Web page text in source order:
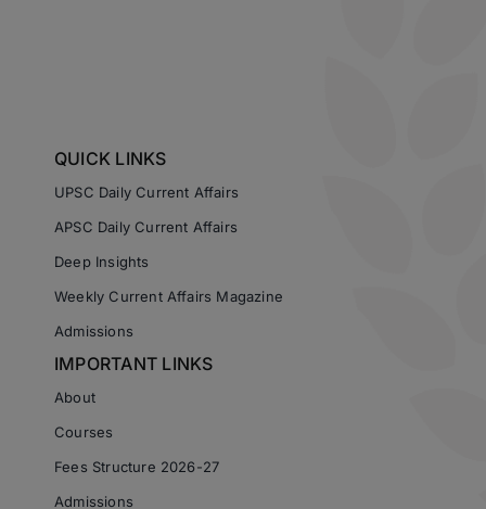
QUICK LINKS
UPSC Daily Current Affairs
APSC Daily Current Affairs
Deep Insights
Weekly Current Affairs Magazine
Admissions
IMPORTANT LINKS
About
Courses
Fees Structure 2026-27
Admissions